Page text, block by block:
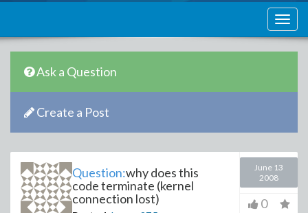
Ask a Question
Create a Post
Question:why does this
code terminate (kernel
connection lost)
June 13
2008
0